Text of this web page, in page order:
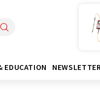
EDUCATION